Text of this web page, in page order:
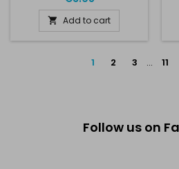
 Add to cart
1 2 3 … 11
Follow us on